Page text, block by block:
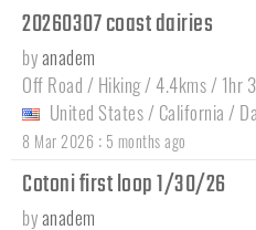
20260307 coast dairies
byanadem
Off Road / Hiking / 4.4kms / 1hr
United States / California /
8 Mar 2026 : 5 months ago
Cotoni first loop 1/30/26
byanadem